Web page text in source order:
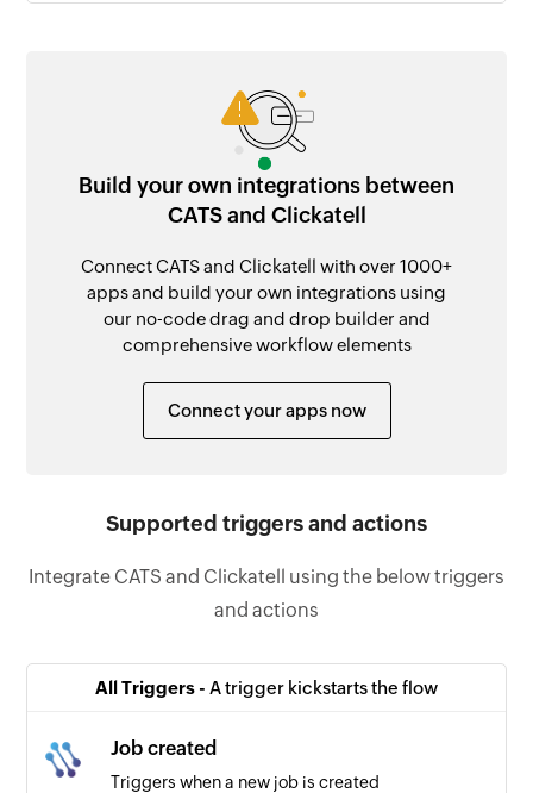
Build your own integrations between
CATS and Clickatell
Connect CATS and Clickatell with over 1000+
apps and build your own integrations using
our no-code drag and drop builder and
comprehensive workflow elements
Connect your apps now
Supported triggers and actions
Integrate CATS and Clickatell using the below triggers
and actions
All Triggers - A trigger kickstarts the flow
Job created
Triggers when a new job is created